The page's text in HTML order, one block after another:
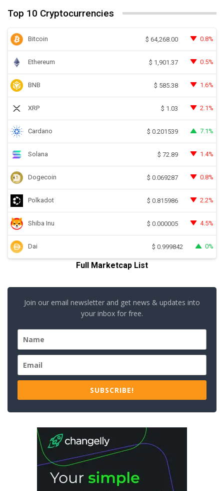
Top 10 Cryptocurrencies
Bitcoin $ 64,268.00 0.8%
Ethereum $ 1,901.37 0.5%
BNB $ 585.38 1.6%
XRP $ 1.03 2.1%
Cardano $ 0.201539 7.1%
Solana $ 72.89 1.4%
Dogecoin $ 0.069287 0.8%
Polkadot $ 0.815986 2.2%
Shiba Inu $ 0.000005 4.5%
Dai $ 0.999842 0%
Full Marketcap List
Join our email newsletter and get news & updates into
your inbox for free.
SUBSCRIBE!